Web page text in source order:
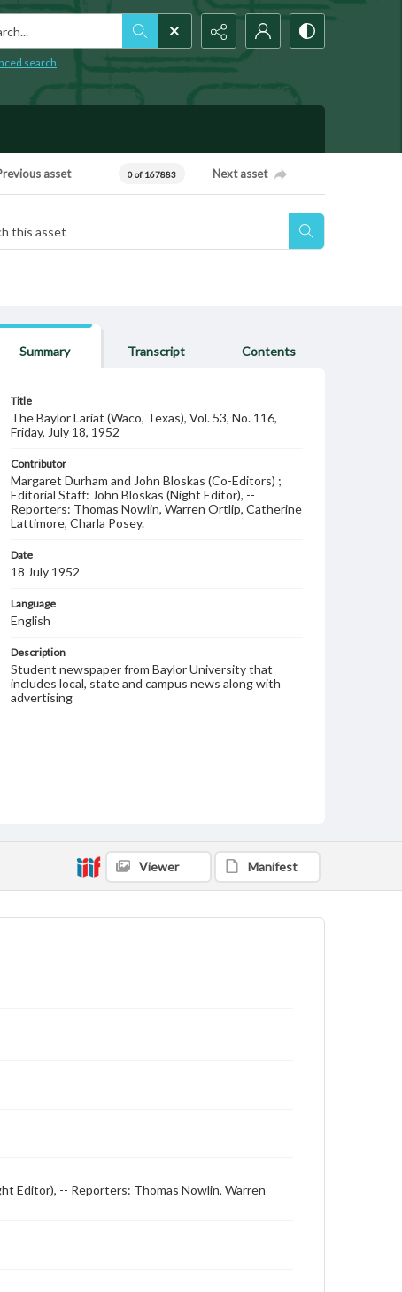
search
asset 0 of 167883 Next asset
Summary Transcript Contents
Title
The Baylor Lariat (Waco, Texas), Vol. 53, No. 116,
Friday, July 18, 1952
Contributor
Margaret Durham and John Bloskas (Co-Editors) ;
Editorial Staff: John Bloskas (Night Editor), --
Reporters: Thomas Nowlin, Warren Ortlip, Catherine
Lattimore, Charla Posey.
Date
18 July 1952
Language
English
Description
Student newspaper from Baylor University that
includes local, state and campus news along with
advertising
Viewer Manifest
Editor), -- Reporters: Thomas Nowlin, Warren